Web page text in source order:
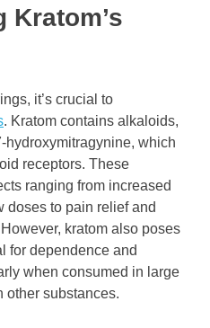
Kratom’s
it’s crucial to
. Kratom contains alkaloids,
hydroxymitragynine, which
receptors. These
ranging from increased
doses to pain relief and
kratom also poses
for dependence and
when consumed in large
other substances.